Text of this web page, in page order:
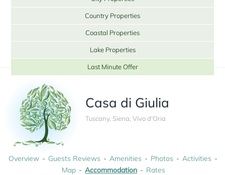
Country Properties
Coastal Properties
Lake Properties
Last Minute Offer
Casa di Giulia
Tuscany, Siena, Vivo d'Oria
Overview Guests Reviews Amenities Photos
Activities
Map
Accommodation Rates